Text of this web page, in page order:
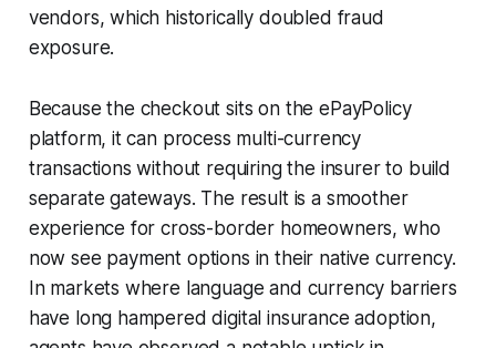
vendors, which historically doubled fraud
exposure.
Because the checkout sits on the ePayPolicy
platform, it can process multi-currency
transactions without requiring the insurer to build
separate gateways. The result is a smoother
experience for cross-border homeowners, who
now see payment options in their native currency.
In markets where language and currency barriers
have long hampered digital insurance adoption,